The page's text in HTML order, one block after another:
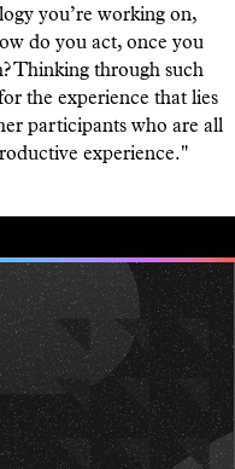
you’re working on,
do you act, once you
Thinking through such
the experience that lies
participants who are all
experience."